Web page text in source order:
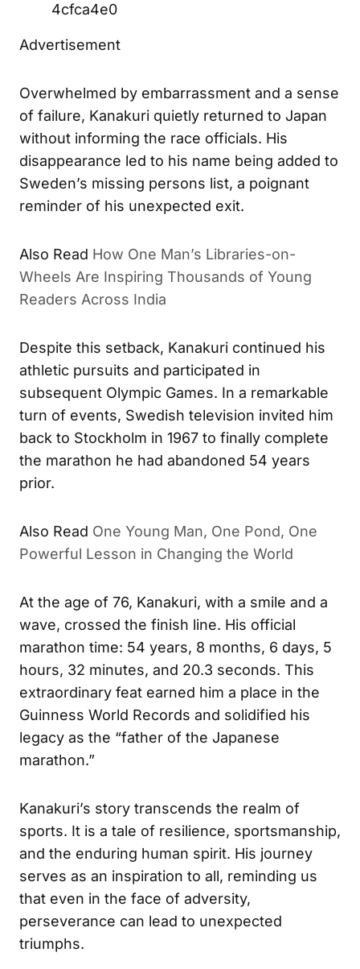
4cfca4e0
Advertisement
Overwhelmed by embarrassment and a sense
of failure, Kanakuri quietly returned to Japan
without informing the race officials. His
disappearance led to his name being added to
Sweden’s missing persons list, a poignant
reminder of his unexpected exit.
Also Read How One Man’s Libraries-on-
Wheels Are Inspiring Thousands of Young
Readers Across India
Despite this setback, Kanakuri continued his
athletic pursuits and participated in
subsequent Olympic Games. In a remarkable
turn of events, Swedish television invited him
back to Stockholm in 1967 to finally complete
the marathon he had abandoned 54 years
prior.
Also Read One Young Man, One Pond, One
Powerful Lesson in Changing the World
At the age of 76, Kanakuri, with a smile and a
wave, crossed the finish line. His official
marathon time: 54 years, 8 months, 6 days, 5
hours, 32 minutes, and 20.3 seconds. This
extraordinary feat earned him a place in the
Guinness World Records and solidified his
legacy as the “father of the Japanese
marathon.”
Kanakuri’s story transcends the realm of
sports. It is a tale of resilience, sportsmanship,
and the enduring human spirit. His journey
serves as an inspiration to all, reminding us
that even in the face of adversity,
perseverance can lead to unexpected
triumphs.